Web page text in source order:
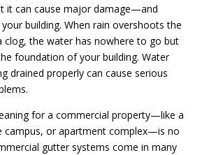
it can cause major damage—and
building. When rain overshoots the
clog, the water has nowhere to go but
foundation of your building. Water
drained properly can cause serious
for a commercial property—like a
campus, or apartment complex—is no
gutter systems come in many